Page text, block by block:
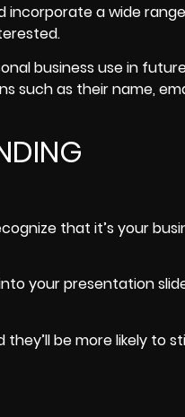
incorporate a wide
.
business use in
as their name,
that it’s your
your presentation
be more likely to